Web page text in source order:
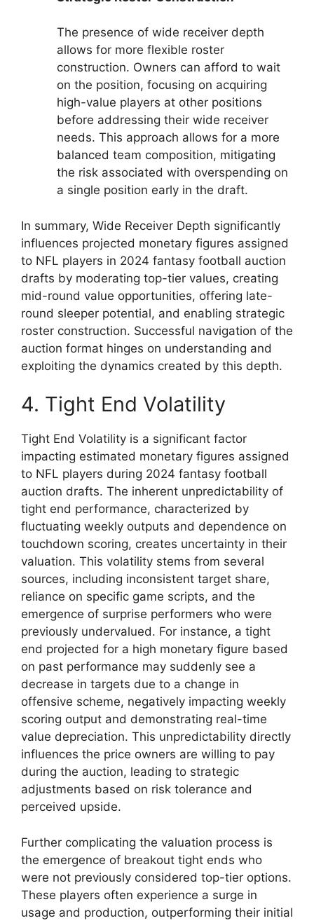
The presence of wide receiver depth
allows for more flexible roster
construction. Owners can afford to wait
on the position, focusing on acquiring
high-value players at other positions
before addressing their wide receiver
needs. This approach allows for a more
balanced team composition, mitigating
the risk associated with overspending on
a single position early in the draft.
In summary, Wide Receiver Depth significantly
influences projected monetary figures assigned
to NFL players in 2024 fantasy football auction
drafts by moderating top-tier values, creating
mid-round value opportunities, offering late-
round sleeper potential, and enabling strategic
roster construction. Successful navigation of the
auction format hinges on understanding and
exploiting the dynamics created by this depth.
4. Tight End Volatility
Tight End Volatility is a significant factor
impacting estimated monetary figures assigned
to NFL players during 2024 fantasy football
auction drafts. The inherent unpredictability of
tight end performance, characterized by
fluctuating weekly outputs and dependence on
touchdown scoring, creates uncertainty in their
valuation. This volatility stems from several
sources, including inconsistent target share,
reliance on specific game scripts, and the
emergence of surprise performers who were
previously undervalued. For instance, a tight
end projected for a high monetary figure based
on past performance may suddenly see a
decrease in targets due to a change in
offensive scheme, negatively impacting weekly
scoring output and demonstrating real-time
value depreciation. This unpredictability directly
influences the price owners are willing to pay
during the auction, leading to strategic
adjustments based on risk tolerance and
perceived upside.
Further complicating the valuation process is
the emergence of breakout tight ends who
were not previously considered top-tier options.
These players often experience a surge in
usage and production, outperforming their initial